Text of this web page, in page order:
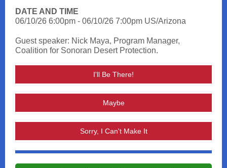
DATE AND TIME
06/10/26 6:00pm - 06/10/26 7:00pm US/Arizona
Guest speaker: Nick Maya, Program Manager,
Coalition for Sonoran Desert Protection.
I'll Be There!
Maybe
Sorry, I Can't Make It